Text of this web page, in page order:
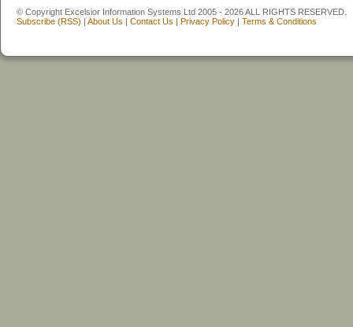
© Copyright Excelsior Information Systems Ltd 2005 - 2026 ALL RIGHTS RESERVED.
Subscribe (RSS) | About Us | Contact Us | Privacy Policy | Terms & Conditions